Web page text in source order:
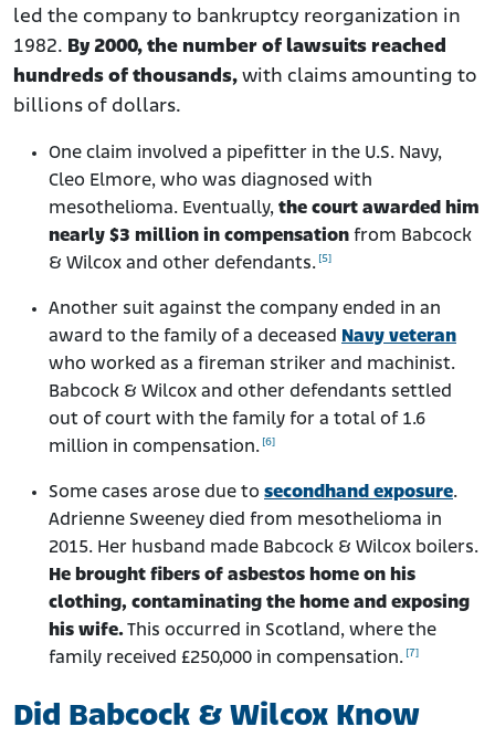
led the company to bankruptcy reorganization in
1982. By 2000, the number of lawsuits reached
hundreds of thousands, with claims amounting to
billions of dollars.
One claim involved a pipefitter in the U.S. Navy,
Cleo Elmore, who was diagnosed with
mesothelioma. Eventually, the court awarded him
nearly $3 million in compensation from Babcock
& Wilcox and other defendants. [5]
Another suit against the company ended in an
award to the family of a deceased Navy veteran
who worked as a fireman striker and machinist.
Babcock & Wilcox and other defendants settled
out of court with the family for a total of 1.6
million in compensation. [6]
Some cases arose due to secondhand exposure.
Adrienne Sweeney died from mesothelioma in
2015. Her husband made Babcock & Wilcox boilers.
He brought fibers of asbestos home on his
clothing, contaminating the home and exposing
his wife.This occurred in Scotland, where the
family received £250,000 in compensation. [7]
Did Babcock & Wilcox Know